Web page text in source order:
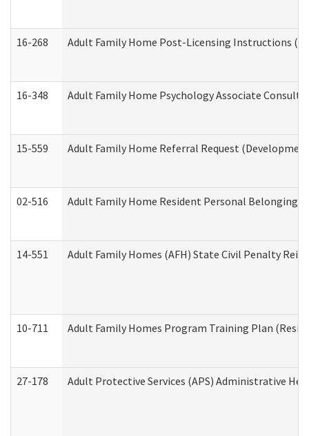
16-268 Adult Family Home Post-Licensing Instructions
16-348 Adult Family Home Psychology Associate
15-559 Adult Family Home Referral Request
02-516 Adult Family Home Resident Personal Belongings
14-551 Adult Family Homes (AFH) State Civil Penalty
10-711 Adult Family Homes Program Training Plan
27-178 Adult Protective Services (APS) Administrative